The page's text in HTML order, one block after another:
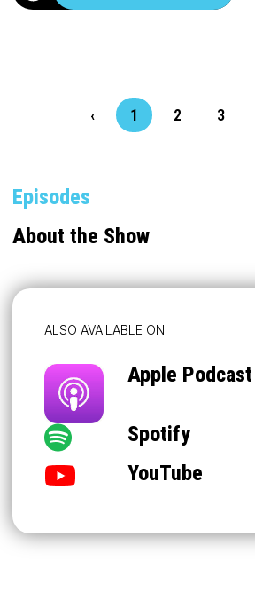
Episodes
About the Show
ALSO AVAILABLE ON:
Apple Podcast
Spotify
YouTube
‹ 1 2 3